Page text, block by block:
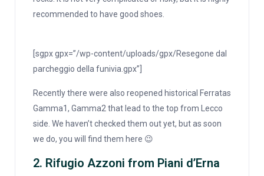
recommended to have good shoes.
[sgpx gpx=”/wp-content/uploads/gpx/Resegone dal
parcheggio della funivia.gpx”]
Recently there were also reopened historical Ferratas
Gamma1, Gamma2 that lead to the top from Lecco
side. We haven’t checked them out yet, but as soon
we do, you will find them here 😉
2. Rifugio Azzoni from Piani d’Erna